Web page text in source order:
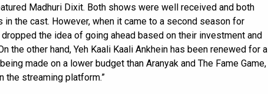
Madhuri Dixit. Both shows were well received and both
in the cast. However, when it came to a second season for
the idea of going ahead based on their investment and
the other hand, Yeh Kaali Kaali Ankhein has been renewed for a
made on a lower budget than Aranyak and The Fame Game,
the streaming platform.”